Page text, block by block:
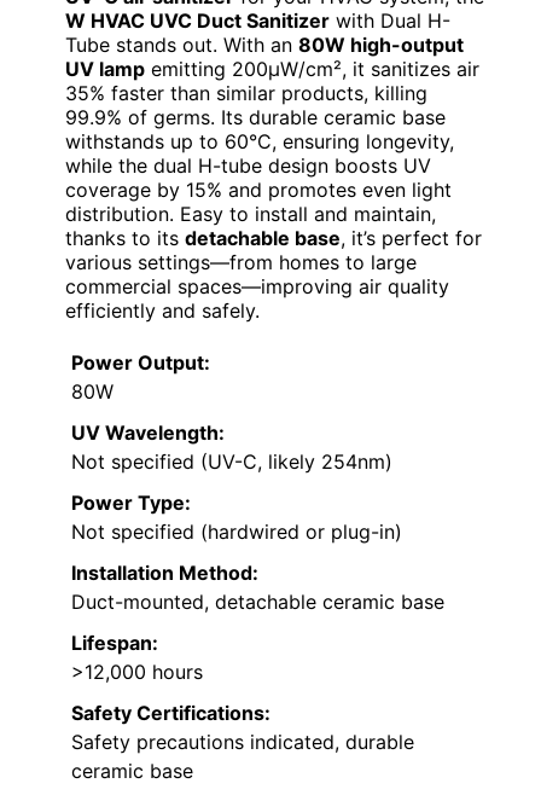
W HVAC UVC Duct Sanitizer with Dual H-
Tube stands out. With an 80W high-output
UV lamp emitting 200μW/cm², it sanitizes air
35% faster than similar products, killing
99.9% of germs. Its durable ceramic base
withstands up to 60°C, ensuring longevity,
while the dual H-tube design boosts UV
coverage by 15% and promotes even light
distribution. Easy to install and maintain,
thanks to its detachable base, it’s perfect for
various settings—from homes to large
commercial spaces—improving air quality
efficiently and safely.
Power Output:
80W
UV Wavelength:
Not specified (UV-C, likely 254nm)
Power Type:
Not specified (hardwired or plug-in)
Installation Method:
Duct-mounted, detachable ceramic base
Lifespan:
>12,000 hours
Safety Certifications:
Safety precautions indicated, durable
ceramic base